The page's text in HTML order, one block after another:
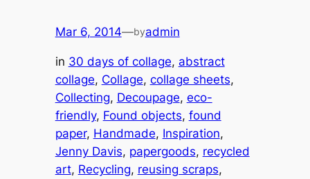
Mar 6, 2014—byadmin
in 30 days of collage, abstract
collage, Collage, collage sheets
Collecting, Decoupage, eco-
friendly, Found objects, found
paper, Handmade, Inspiration
Jenny Davis, papergoods, recycled
art, Recycling, reusing scraps